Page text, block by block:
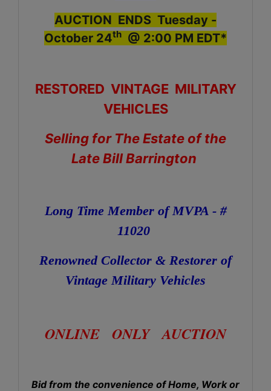
AUCTION ENDS Tuesday -
October 24th @ 2:00 PM EDT*
RESTORED VINTAGE MILITARY
VEHICLES
Selling for The Estate of the
Late Bill Barrington
Long Time Member of MVPA - #
11020
Renowned Collector & Restorer of
Vintage Military Vehicles
ONLINE ONLY AUCTION
Bid from the convenience of Home, Work or